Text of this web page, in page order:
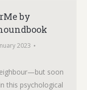
by
2023
soon
this psychological